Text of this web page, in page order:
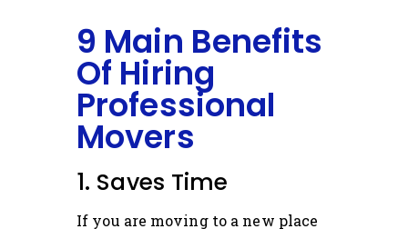
9 Main Benefits
Of Hiring
Professional
Movers
1. Saves Time
If you are moving to a new place